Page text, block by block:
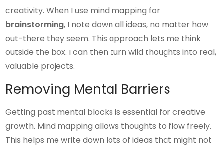
creativity. When I use mind mapping for
brainstorming, I note down all ideas, no matter how
out-there they seem. This approach lets me think
outside the box. I can then turn wild thoughts into real,
valuable projects.
Removing Mental Barriers
Getting past mental blocks is essential for creative
growth. Mind mapping allows thoughts to flow freely.
This helps me write down lots of ideas that might not